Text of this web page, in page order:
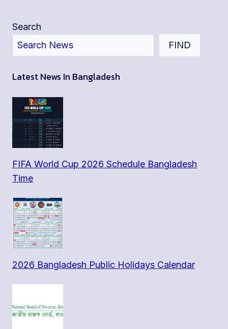
Search
FIND
Latest News In Bangladesh
FIFA World Cup 2026 Schedule Bangladesh
Time
2026 Bangladesh Public Holidays Calendar